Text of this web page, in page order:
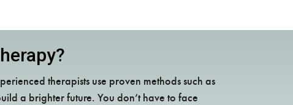
therapists use proven methods such as
a brighter future. You don’t have to face